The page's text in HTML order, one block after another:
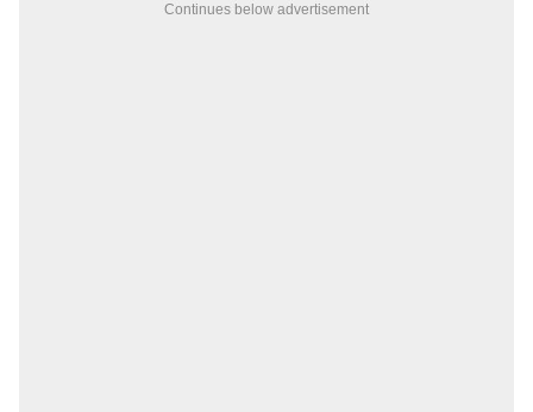
Continues below advertisement